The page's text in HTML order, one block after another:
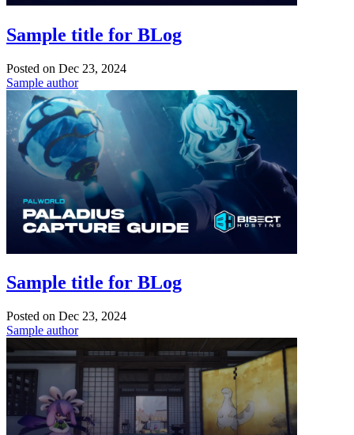
Sample title for BLog
Posted on Dec 23, 2024
Sample author
Sample title for BLog
Posted on Dec 23, 2024
Sample author